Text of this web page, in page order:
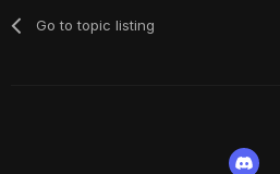
Go to topic listing